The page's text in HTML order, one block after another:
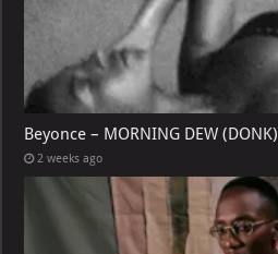
Beyonce – MORNING DEW (DONK)
2 weeks ago